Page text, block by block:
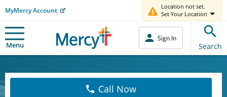
MyMercy Account
Location not set.
Set Your Location
Menu
Sign In
Search
Call Now